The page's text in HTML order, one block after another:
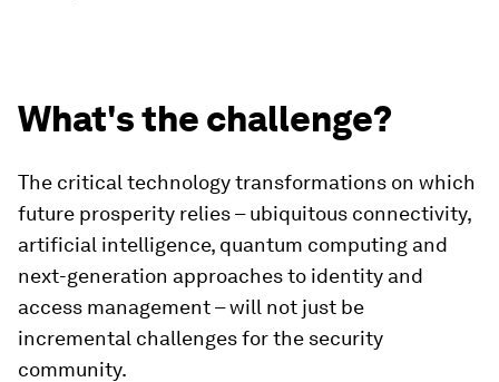
What's the challenge?
The critical technology transformations on which
future prosperity relies – ubiquitous connectivity,
artificial intelligence, quantum computing and
next-generation approaches to identity and
access management – will not just be
incremental challenges for the security
community.